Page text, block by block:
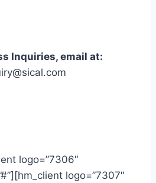
Inquiries, email at:
logo=”7306″
logo=”7307″